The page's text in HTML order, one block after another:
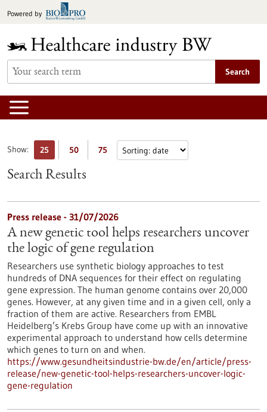
toPowered by
Search
Show: 25 50 75
Search Results
Press release - 31/07/2026
A new genetic tool helps researchers uncover
the logic of gene regulation
Researchers use synthetic biology approaches to test
hundreds of DNA sequences for their effect on regulating
gene expression. The human genome contains over 20,000
genes. However, at any given time and in a given cell, only a
fraction of them are active. Researchers from EMBL
Heidelberg’s Krebs Group have come up with an innovative
experimental approach to understand how cells determine
which genes to turn on and when.
https://www.gesundheitsindustrie-bw.de/en/article/press-
release/new-genetic-tool-helps-researchers-uncover-logic-
gene-regulation